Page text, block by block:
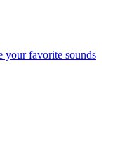
your favorite sounds